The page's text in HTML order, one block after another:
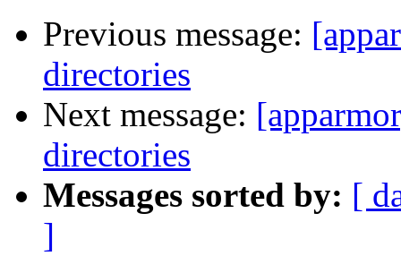
Previous message:
directories
Next message:
directories
Messages sorted by: [
]